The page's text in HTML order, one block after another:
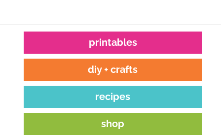
printables
diy + crafts
recipes
shop